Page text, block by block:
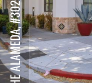
925 THE ALAMEDA, #302